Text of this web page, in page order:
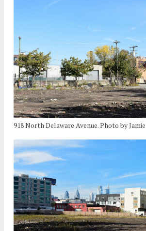
918 North Delaware Avenue. Photo by